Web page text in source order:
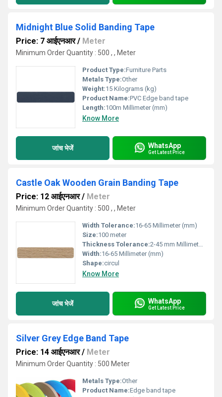
Midnight Blue Solid Banding Tape
Price: 7 आईएनआर/ Meter
Minimum Order Quantity : 500 , , Meter
Product Type:Furniture Parts
Metals Type:Other
Weight:15 Kilograms (kg)
Product Name:PVC Edge band tape
Length:100m Millimeter (mm)
Know More
जांच भेजें WhatsApp
Get Latest Price
Castle Oak Wooden Grain Banding Tape
Price: 12 आईएनआर/ Meter
Minimum Order Quantity : 500 , , Meter
Width Tolerance:16-65 Millimeter (mm)
Size:100 meter
Thickness Tolerance:2-45 mm Millimeter (mm)
Width:16-65 Millimeter (mm)
Shape:circul
Know More
जांच भेजें WhatsApp
Get Latest Price
Silver Grey Edge Band Tape
Price: 14 आईएनआर/ Meter
Minimum Order Quantity : 500 Meter
Metals Type:Other
Product Name:Edge band tape